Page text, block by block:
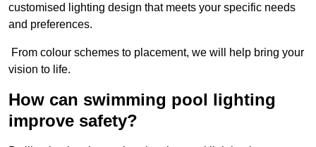
customised lighting design that meets your specific needs
and preferences.
From colour schemes to placement, we will help bring your
vision to life.
How can swimming pool lighting
improve safety?